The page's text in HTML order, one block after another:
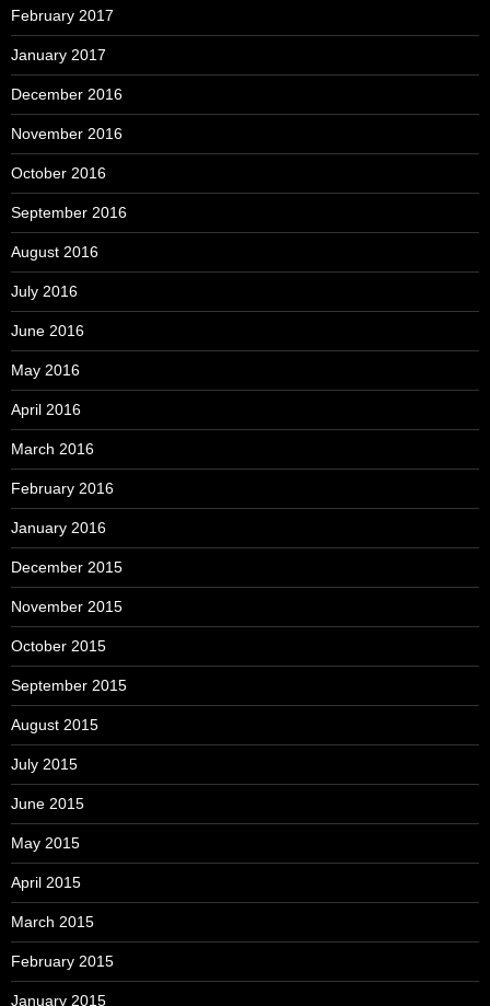
February 2017
January 2017
December 2016
November 2016
October 2016
September 2016
August 2016
July 2016
June 2016
May 2016
April 2016
March 2016
February 2016
January 2016
December 2015
November 2015
October 2015
September 2015
August 2015
July 2015
June 2015
May 2015
April 2015
March 2015
February 2015
January 2015